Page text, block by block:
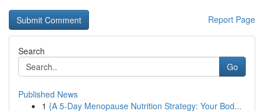
Report Page
Search
Go
Published News
1 {A 5-Day Menopause Nutrition Strategy: Your Bod...